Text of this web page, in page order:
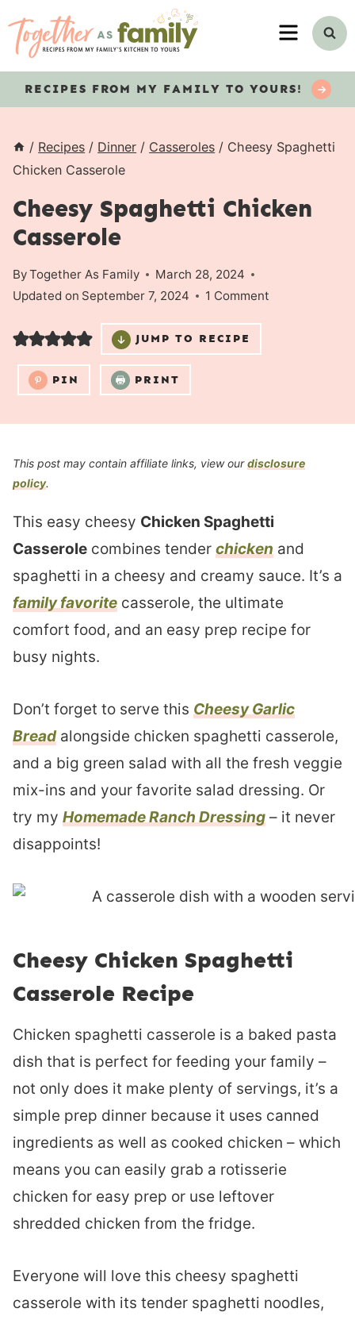
MENU
RECIPES FROM MY FAMILY TO YOURS!
/ Recipes / Dinner / Casseroles / Cheesy Spaghetti
Chicken Casserole
Cheesy Spaghetti Chicken
Casserole
ByTogether As Family
March 28, 2024
Updated on September 7, 2024 1 Comment
JUMP TO RECIPE
PIN PRINT
This post may contain affiliate links, view ourdisclosure
policy.
This easy cheesy Chicken Spaghetti
Casserole combines tender chicken and
spaghetti in a cheesy and creamy sauce. It’s a
family favorite casserole, the ultimate
comfort food, and an easy prep recipe for
busy nights.
Don’t forget to serve this Cheesy Garlic
Breadalongside chicken spaghetti casserole,
and a big green salad with all the fresh veggie
mix-ins and your favorite salad dressing. Or
try my Homemade Ranch Dressing – it never
disappoints!
Cheesy Chicken Spaghetti
Casserole Recipe
Chicken spaghetti casserole is a baked pasta
dish that is perfect for feeding your family –
not only does it make plenty of servings, it’s a
simple prep dinner because it uses canned
ingredients as well as cooked chicken – which
means you can easily grab a rotisserie
chicken for easy prep or use leftover
shredded chicken from the fridge.
Everyone will love this cheesy spaghetti
casserole with its tender spaghetti noodles,